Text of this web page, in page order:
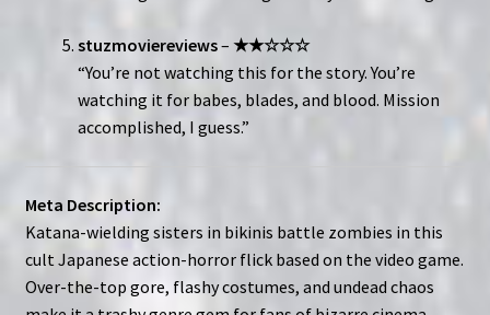
stuzmoviereviews– ★★☆☆☆
“You’re not watching this for the story. You’re
watching it for babes, blades, and blood. Mission
accomplished, I guess.”
Meta Description:
Katana-wielding sisters in bikinis battle zombies in this
cult Japanese action-horror flick based on the video game.
Over-the-top gore, flashy costumes, and undead chaos